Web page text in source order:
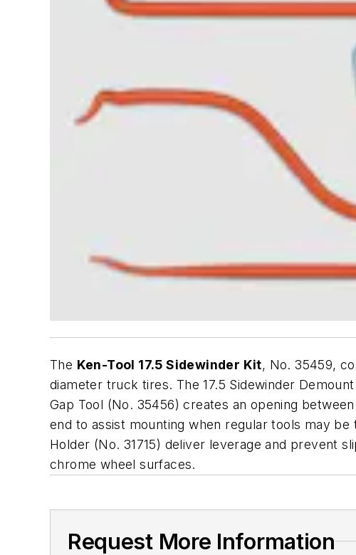
The Ken-Tool 17.5 Sidewinder Kit, No. 35459,
diameter truck tires. The 17.5 Sidewinder
Gap Tool (No. 35456) creates an opening
end to assist mounting when regular tools may be
Holder (No. 31715) deliver leverage and prevent
chrome wheel surfaces.
Request More Information